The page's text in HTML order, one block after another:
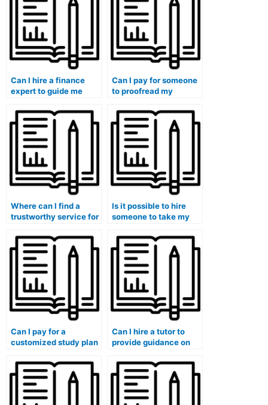
Can I hire a finance
expert to guide me
Can I pay for someone
to proofread my
Where can I find a
trustworthy service for
help?
Is it possible to hire
someone to take my
Can I pay for a
customized study plan
course assistance?
Can I hire a tutor to
provide guidance on
for financial analysis
and reporting?